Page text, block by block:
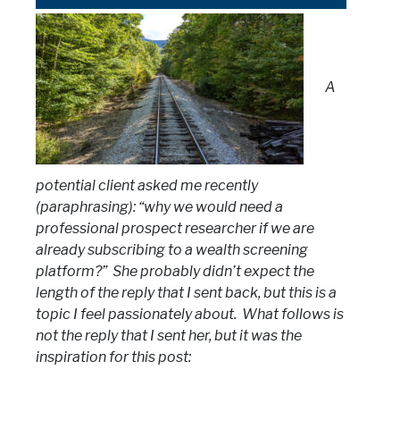
A
potential client asked me recently
(paraphrasing): “why we would need a
professional prospect researcher if we are
already subscribing to a wealth screening
platform?” She probably didn’t expect the
length of the reply that I sent back, but this is a
topic I feel passionately about. What follows is
not the reply that I sent her, but it was the
inspiration for this post: